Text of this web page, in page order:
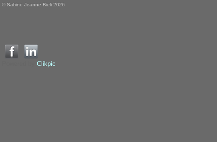
© Sabine Jeanne Bieli 2026
Clikpic